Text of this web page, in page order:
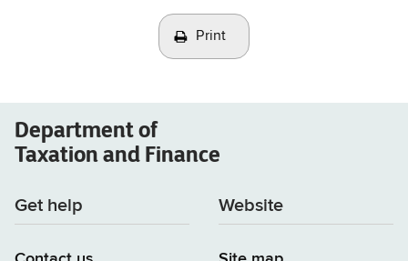
Print
Department of
Taxation and Finance
Get help Website